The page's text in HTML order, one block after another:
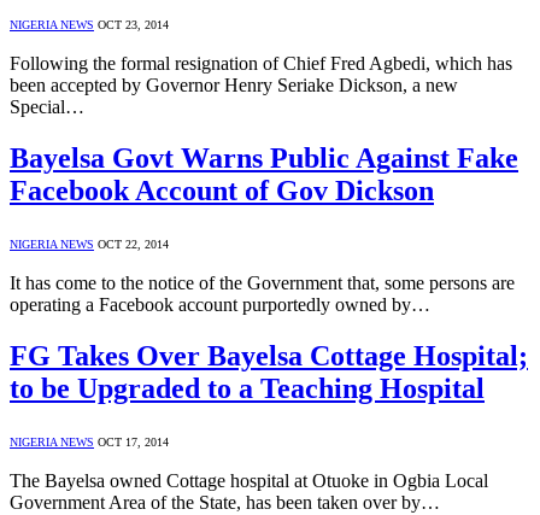
NIGERIA NEWS OCT 23, 2014
Following the formal resignation of Chief Fred Agbedi, which has
been accepted by Governor Henry Seriake Dickson, a new
Special…
Bayelsa Govt Warns Public Against Fake
Facebook Account of Gov Dickson
NIGERIA NEWS OCT 22, 2014
It has come to the notice of the Government that, some persons are
operating a Facebook account purportedly owned by…
FG Takes Over Bayelsa Cottage Hospital;
to be Upgraded to a Teaching Hospital
NIGERIA NEWS OCT 17, 2014
The Bayelsa owned Cottage hospital at Otuoke in Ogbia Local
Government Area of the State, has been taken over by…